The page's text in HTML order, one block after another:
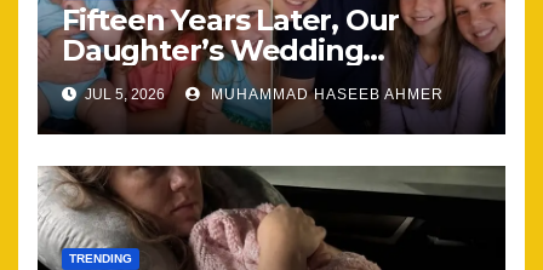
Fifteen Years Later, Our
Daughter’s Wedding
Brought Our Family Back
Together
JUL 5, 2026 MUHAMMAD HASEEB AHMER
TRENDING